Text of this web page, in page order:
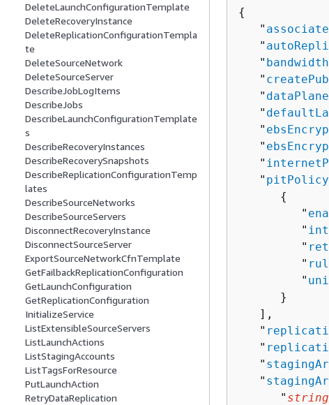
DeleteLaunchConfigurationTemplate
DeleteRecoveryInstance
DeleteReplicationConfigurationTempla
te
DeleteSourceNetwork
DeleteSourceServer
DescribeJobLogItems
DescribeJobs
DescribeLaunchConfigurationTemplate
s
DescribeRecoveryInstances
DescribeRecoverySnapshots
DescribeReplicationConfigurationTemp
lates
DescribeSourceNetworks
DescribeSourceServers
DisconnectRecoveryInstance
DisconnectSourceServer
ExportSourceNetworkCfnTemplate
GetFailbackReplicationConfiguration
GetLaunchConfiguration
GetReplicationConfiguration
InitializeService
ListExtensibleSourceServers
ListLaunchActions
ListStagingAccounts
ListTagsForResource
PutLaunchAction
RetryDataReplication
{
   "
   "
   "
   "
   "
   "
   "
   "
   "
   "
pitPolicy
{
         "
         "
         "
         "
         "
      }
   ],
   "
   "
   "
   "
      "
string